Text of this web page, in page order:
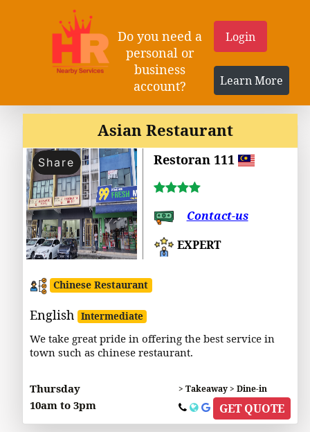
Do you need a
personal or
business
account?
Login
Learn More
Asian Restaurant
Share Restoran 111
Contact-us
EXPERT
Chinese Restaurant
English Intermediate
We take great pride in offering the best service in
town such as chinese restaurant.
Thursday
10am to 3pm
> Takeaway > Dine-in
GET QUOTE